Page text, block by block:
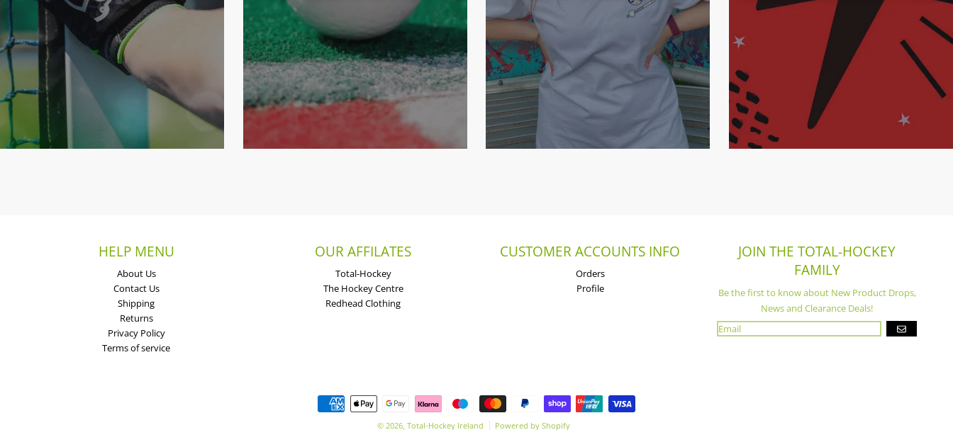
HELP MENU
About Us
Contact Us
Shipping
Returns
Privacy Policy
Terms of service
OUR AFFILATES
Total-Hockey
The Hockey Centre
Redhead Clothing
CUSTOMER ACCOUNTS INFO
Orders
Profile
JOIN THE TOTAL-HOCKEY
FAMILY
Be the first to know about New Product Drops,
News and Clearance Deals!
GO
Payment methods
© 2026,Total-Hockey Ireland Powered by Shopify